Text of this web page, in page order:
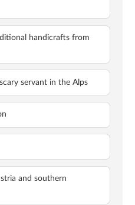
handicrafts from
servant in the Alps
and southern